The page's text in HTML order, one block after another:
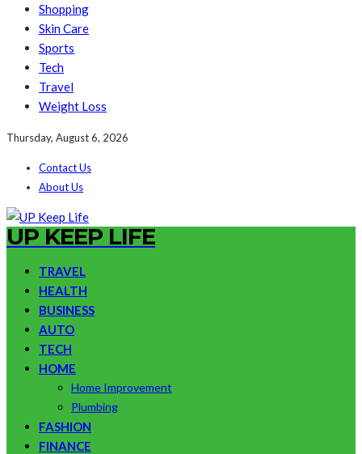
Shopping
Skin Care
Sports
Tech
Travel
Weight Loss
Thursday, August 6, 2026
Contact Us
About Us
UP KEEP LIFE
TRAVEL
HEALTH
BUSINESS
AUTO
TECH
HOME
Home Improvement
Plumbing
FASHION
FINANCE